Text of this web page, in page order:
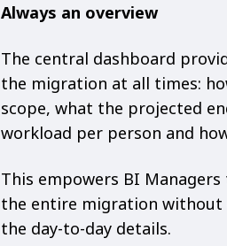
Always an overview
The central dashboard
the migration at all times:
scope, what the projected
workload per person and
This empowers BI
the entire migration without
the day-to-day details.